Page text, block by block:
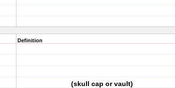
Definition
(skull cap or vault)